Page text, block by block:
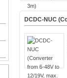
DCDC-NUC